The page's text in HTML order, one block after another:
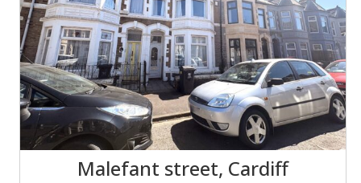
Malefant street, Cardiff